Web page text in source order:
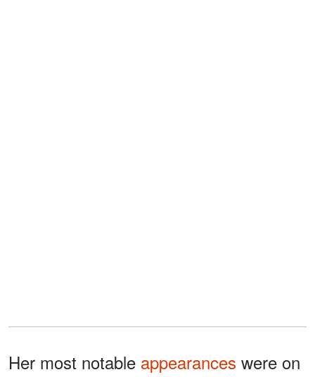
Her most notable appearances were on